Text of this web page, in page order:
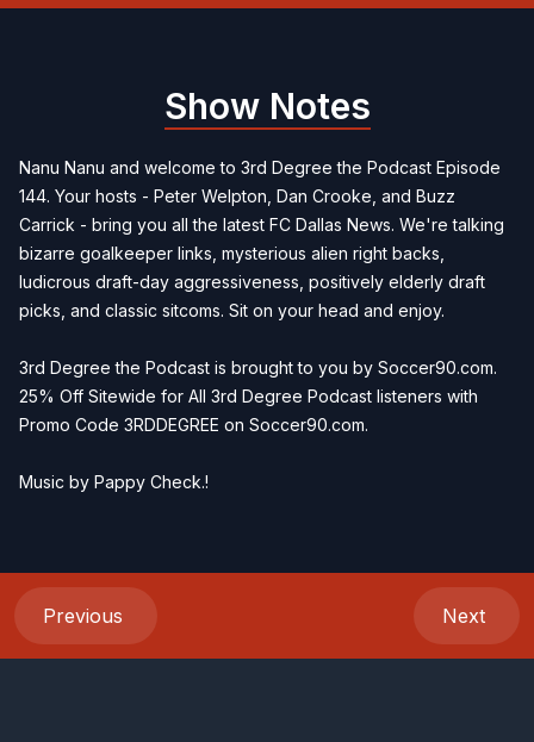
Show Notes
Nanu Nanu and welcome to 3rd Degree the Podcast Episode
144. Your hosts - Peter Welpton, Dan Crooke, and Buzz
Carrick - bring you all the latest FC Dallas News. We're talking
bizarre goalkeeper links, mysterious alien right backs,
ludicrous draft-day aggressiveness, positively elderly draft
picks, and classic sitcoms. Sit on your head and enjoy.
3rd Degree the Podcast is brought to you by Soccer90.com.
25% Off Sitewide for All 3rd Degree Podcast listeners with
Promo Code 3RDDEGREE on Soccer90.com.
Music by Pappy Check.!
Previous Next